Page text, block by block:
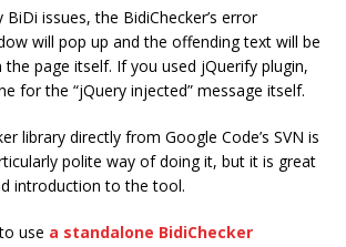
issues, the BidiChecker’s error
will pop up and the offending text will be
the page itself. If you used jQuerify plugin,
for the “jQuery injected” message itself.
library directly from Google Code’s SVN is
polite way of doing it, but it is great
introduction to the tool.
use a standalone BidiChecker